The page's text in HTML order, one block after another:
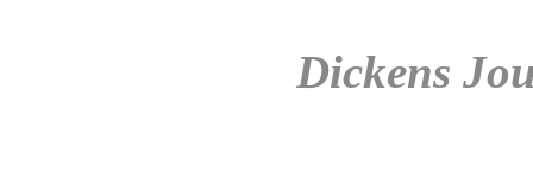
Dickens